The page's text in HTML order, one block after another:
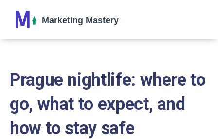
Prague nightlife: where to
go, what to expect, and
how to stay safe